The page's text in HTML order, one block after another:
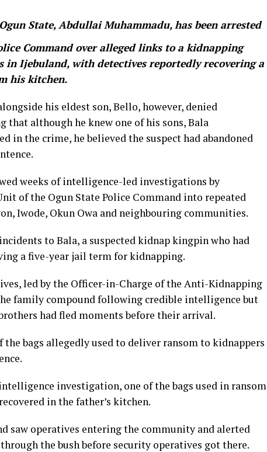
State, Abdullai Muhammadu, has been arrested
Command over alleged links to a kidnapping
Ijebuland, with detectives reportedly recovering a
his kitchen.
his eldest son, Bello, however, denied
although he knew one of his sons, Bala
in the crime, he believed the suspect had abandoned
weeks of intelligence-led investigations by
of the Ogun State Police Command into repeated
Iwode, Okun Owa and neighbouring communities.
to Bala, a suspected kidnap kingpin who had
a five-year jail term for kidnapping.
led by the Officer-in-Charge of the Anti-Kidnapping
family compound following credible intelligence but
had fled moments before their arrival.
bags allegedly used to deliver ransom to kidnappers
investigation, one of the bags used in ransom
in the father’s kitchen.
saw operatives entering the community and alerted
the bush before security operatives got there.